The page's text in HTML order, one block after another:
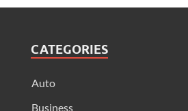
CATEGORIES
Auto
Business